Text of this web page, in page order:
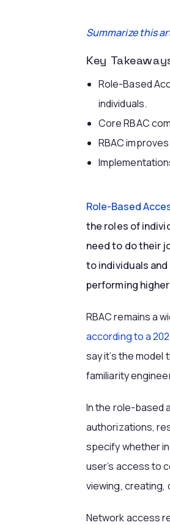
Summarize this
Key
Role-Based
individuals.
Core RBAC
RBAC
Role-Based
the roles of
need to do their
to individuals
performing
RBAC remains a
according to a
say it’s the
familiarity
In the role-based
authorizations,
specify whether
user’s access to
viewing, creating,
Network access